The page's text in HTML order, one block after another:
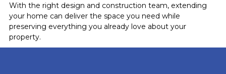
With the right design and construction team, extending
your home can deliver the space you need while
preserving everything you already love about your
property.